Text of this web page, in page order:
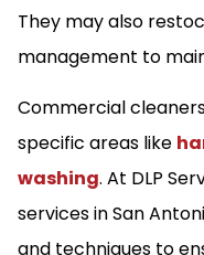
They may also
management to
Commercial
specific areas like
washing. At DLP
services in San
and techniques to